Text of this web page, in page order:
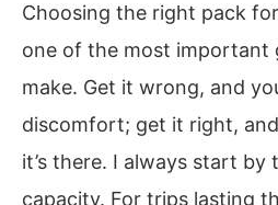
Choosing the right pack
one of the most important
make. Get it wrong, and
discomfort; get it right,
it’s there. I always start by
capacity. For trips lasting